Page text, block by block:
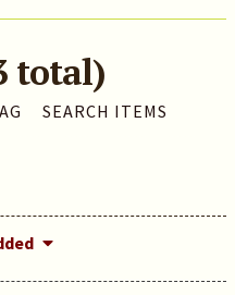
total)
SEARCH ITEMS